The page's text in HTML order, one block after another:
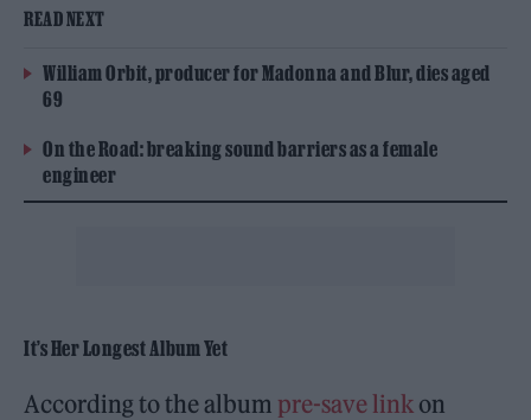
READ NEXT
William Orbit, producer for Madonna and Blur, dies aged
69
On the Road: breaking sound barriers as a female
engineer
It’s Her Longest Album Yet
According to the album pre-save link on